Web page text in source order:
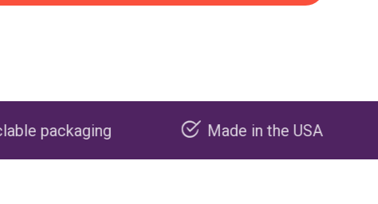
Made in the USA Carbon